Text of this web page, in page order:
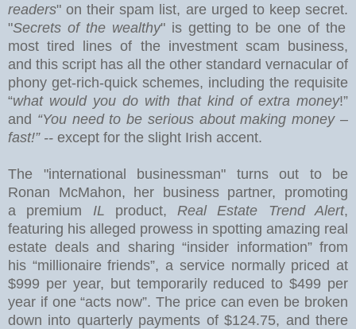
readers" on their spam list, are urged to keep secret.
"Secrets of the wealthy" is getting to be one of the
most tired lines of the investment scam business,
and this script has all the other standard vernacular of
phony get-rich-quick schemes, including the requisite
“what would you do with that kind of extra money!”
and “You need to be serious about making money –
fast!” -- except for the slight Irish accent.
The "international businessman" turns out to be
Ronan McMahon, her business partner, promoting
a premium IL product, Real Estate Trend Alert,
featuring his alleged prowess in spotting amazing real
estate deals and sharing “insider information” from
his “millionaire friends”, a service normally priced at
$999 per year, but temporarily reduced to $499 per
year if one “acts now”. The price can even be broken
down into quarterly payments of $124.75, and there